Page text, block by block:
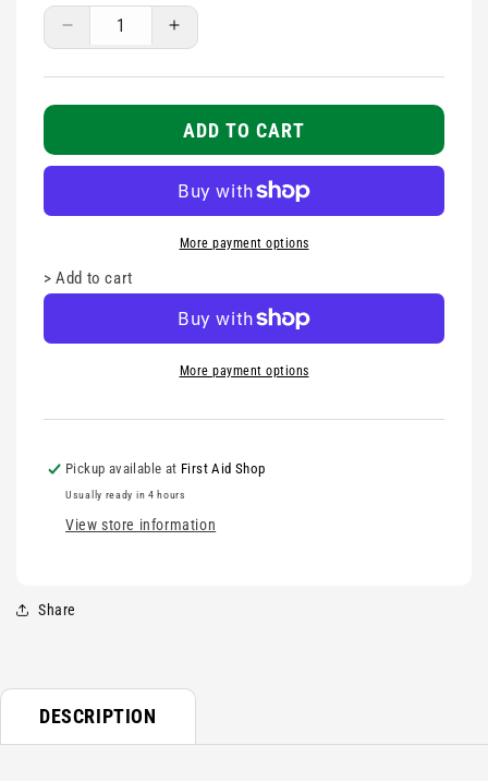
Decrease
for
Disposable
10ml
Increase
for
Disposable
Syringe
10ml
ADD TO CART
More payment options
>Add to cart
More payment options
Pickup available at First Aid Shop
Usually ready in 4 hours
View store information
Share
DESCRIPTION